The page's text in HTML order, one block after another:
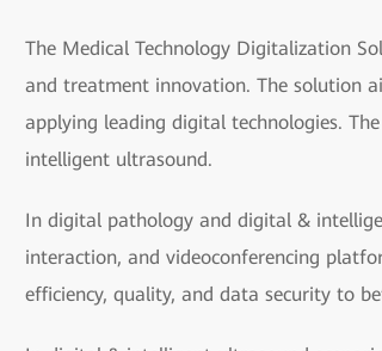
The Medical Technology Digitalization
and treatment innovation. The solution
applying leading digital technologies.
intelligent ultrasound.
In digital pathology and digital &
interaction, and videoconferencing
efficiency, quality, and data security to